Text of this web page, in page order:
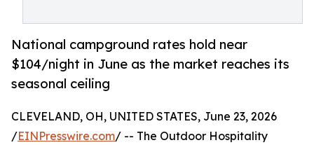
National campground rates hold near
$104/night in June as the market reaches its
seasonal ceiling
CLEVELAND, OH, UNITED STATES, June 23, 2026
/EINPresswire.com/ -- The Outdoor Hospitality